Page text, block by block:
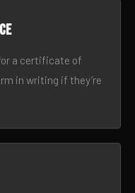
a certificate of
in writing if they’re